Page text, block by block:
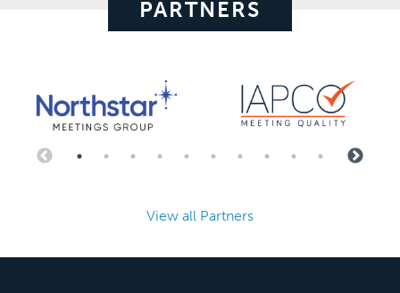
PARTNERS
View all Partners